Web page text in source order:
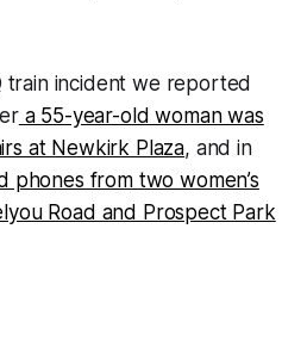
train incident we reported
a 55-year-old woman was
at Newkirk Plaza, and in
phones from two women’s
Road and Prospect Park